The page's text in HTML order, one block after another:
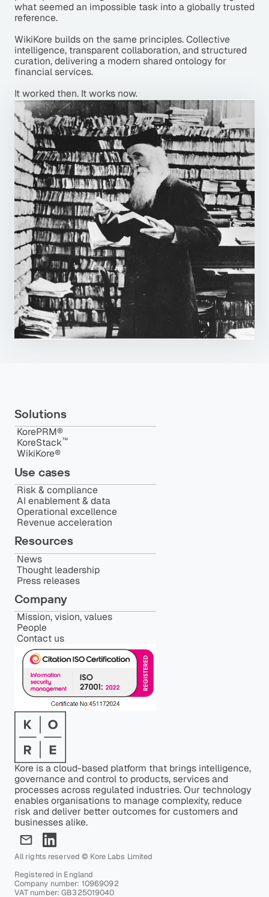
what seemed an impossible task into a globally trusted
reference.
WikiKore builds on the same principles. Collective
intelligence, transparent collaboration, and structured
curation, delivering a modern shared ontology for
financial services.
It worked then. It works now.
Kore is a cloud-based platform that brings intelligence,
governance and control to products, services and
processes across regulated industries. Our technology
enables organisations to manage complexity, reduce
risk and deliver better outcomes for customers and
businesses alike.
All rights reserved © Kore Labs Limited
Registered in England
Company number: 10969092
VAT number: GB325019040
Solutions
KorePRM®
KoreStack™️
WikiKore®
Use cases
Risk & compliance
AI enablement & data
Operational excellence
Revenue acceleration
Resources
News
Thought leadership
Press releases
Company
Mission, vision, values
People
Contact us